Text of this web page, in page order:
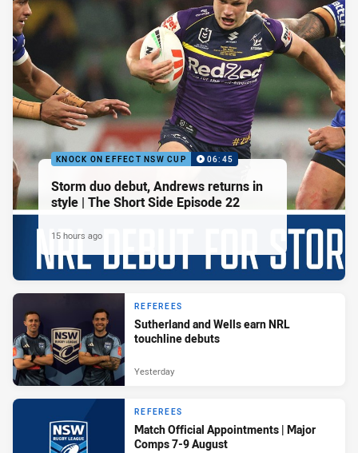
KNOCK ON EFFECT NSW CUP 06:45
Storm duo debut, Andrews returns in
style | The Short Side Episode 22
15 hours ago
REFEREES
Sutherland and Wells earn NRL
touchline debuts
Yesterday
REFEREES
Match Official Appointments | Major
Comps 7-9 August